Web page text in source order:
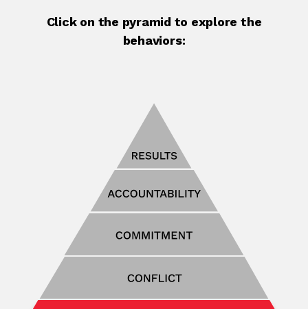
Click on the pyramid to explore the
behaviors: